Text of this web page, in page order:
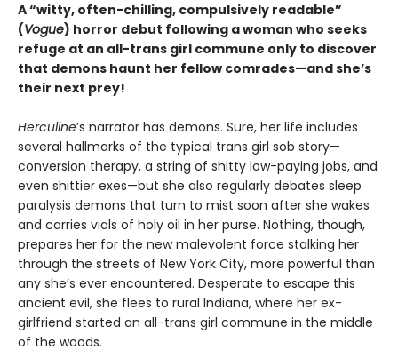
A “witty, often-chilling, compulsively readable”
(Vogue) horror debut following a woman who seeks
refuge at an all-trans girl commune only to discover
that demons haunt her fellow comrades—and she’s
their next prey!
Herculine’s narrator has demons. Sure, her life includes
several hallmarks of the typical trans girl sob story—
conversion therapy, a string of shitty low-paying jobs, and
even shittier exes—but she also regularly debates sleep
paralysis demons that turn to mist soon after she wakes
and carries vials of holy oil in her purse. Nothing, though,
prepares her for the new malevolent force stalking her
through the streets of New York City, more powerful than
any she’s ever encountered. Desperate to escape this
ancient evil, she flees to rural Indiana, where her ex-
girlfriend started an all-trans girl commune in the middle
of the woods.